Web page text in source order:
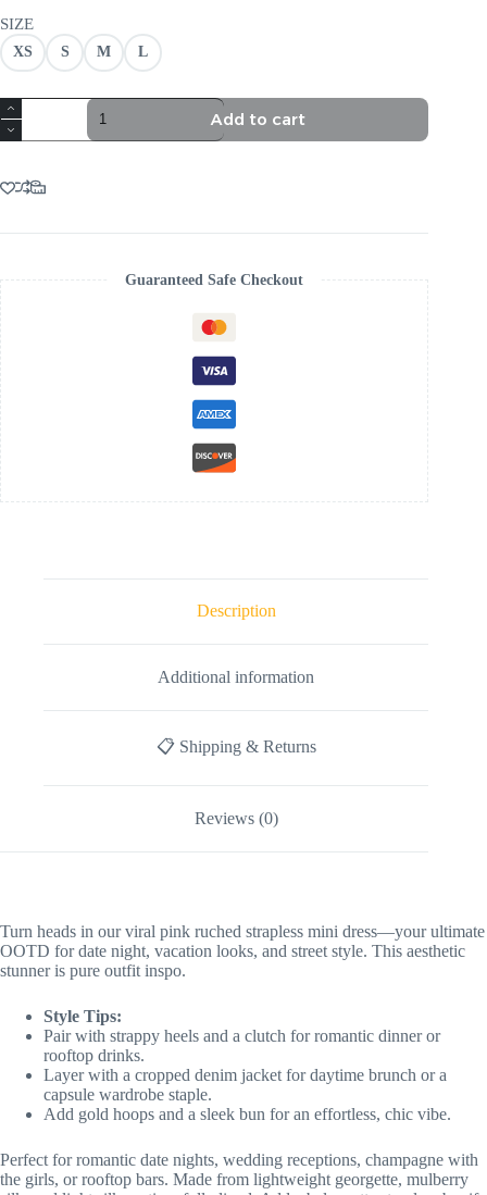
SIZE
XS S M L
PINK
RUCHED
STRAPLESS
DRESS
-
AESTHETIC
Add to cart
Guaranteed Safe Checkout
Description
Additional information
📋 Shipping & Returns
Reviews (0)
Turn heads in our viral pink ruched strapless mini dress—your ultimate
OOTD for date night, vacation looks, and street style. This aesthetic
stunner is pure outfit inspo.
Style Tips:
Pair with strappy heels and a clutch for romantic dinner or
rooftop drinks.
Layer with a cropped denim jacket for daytime brunch or a
capsule wardrobe staple.
Add gold hoops and a sleek bun for an effortless, chic vibe.
Perfect for romantic date nights, wedding receptions, champagne with
the girls, or rooftop bars. Made from lightweight georgette, mulberry